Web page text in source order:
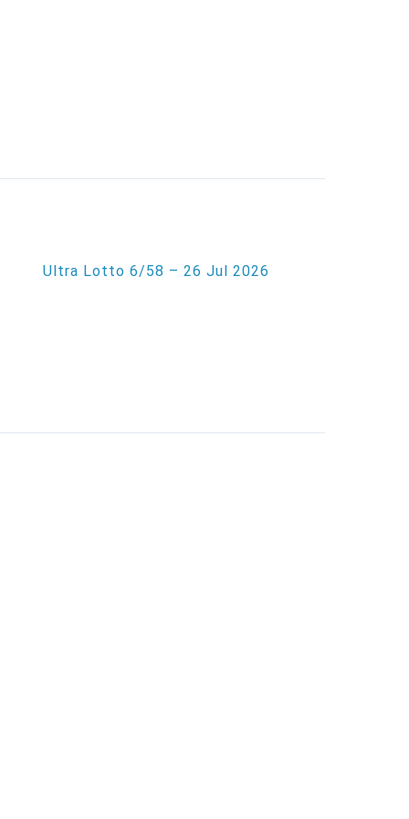
Ultra Lotto 6/58 – 26 Jul 2026